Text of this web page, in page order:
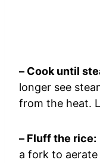
– Cook until
longer see
from the heat.
– Fluff the rice:
a fork to aerate